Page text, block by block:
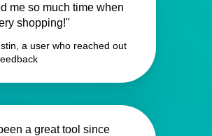
me so much time when
shopping!"
a user who reached out
a great tool since